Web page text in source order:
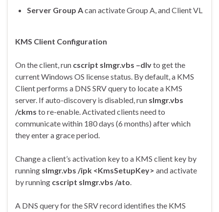
Server Group Acan activate Group A, and Client VL
KMS Client Configuration
On the client, run cscript slmgr.vbs –dlvto get the
current Windows OS license status. By default, a KMS
Client performs a DNS SRV query to locate a KMS
server. If auto-discovery is disabled, run slmgr.vbs
/ckms to re-enable. Activated clients need to
communicate within 180 days (6 months) after which
they enter a grace period.
Change a client’s activation key to a KMS client key by
running slmgr.vbs /ipk <KmsSetupKey> and activate
by running cscript slmgr.vbs /ato.
A DNS query for the SRV record identifies the KMS